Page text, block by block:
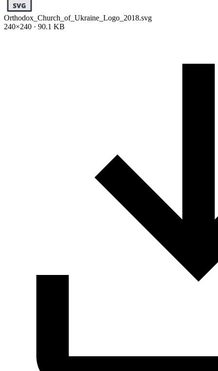
Orthodox_Church_of_Ukraine_Logo_2018.svg
240×240 · 90.1 KB